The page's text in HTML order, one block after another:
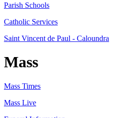
Parish Schools
Catholic Services
Saint Vincent de Paul - Caloundra
Mass
Mass Times
Mass Live